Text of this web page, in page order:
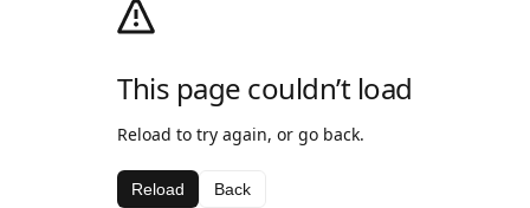
This page couldn’t load
Reload to try again, or go back.
Reload Back